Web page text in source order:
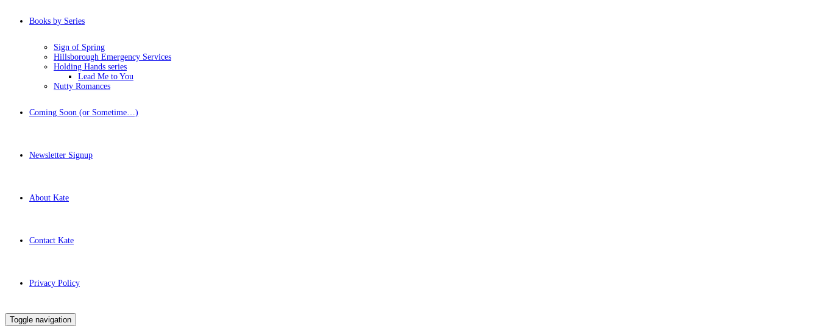
Books by Series
Sign of Spring
Hillsborough Emergency Services
Holding Hands series
Lead Me to You
Nutty Romances
Coming Soon (or Sometime…)
Newsletter Signup
About Kate
Contact Kate
Privacy Policy
Toggle navigation